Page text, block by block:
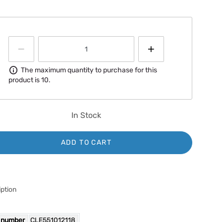
Information
The maximum quantity to purchase for this
product is 10.
In Stock
ADD TO CART
CLE551012118